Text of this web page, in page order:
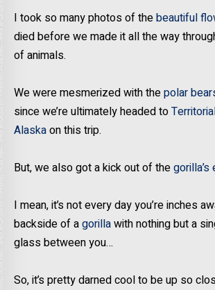
I took so many photos of thebeautiful
died before we made it all the way
of animals.
We were mesmerized with thepolar
since we’re ultimately headed to
Alaskaon this trip.
But, we also got a kick out of thegorilla’s
I mean, it’s not every day you’re inches
backside of agorillawith nothing but a
glass between you…
So, it’s pretty darned cool to be up so